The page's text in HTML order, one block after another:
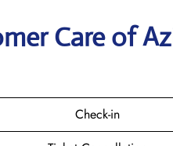
Care of
Check-in